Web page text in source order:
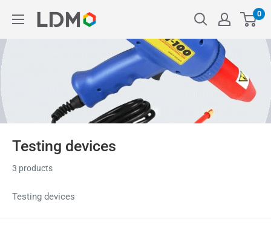
content
0
Testing devices
3 products
Testing devices